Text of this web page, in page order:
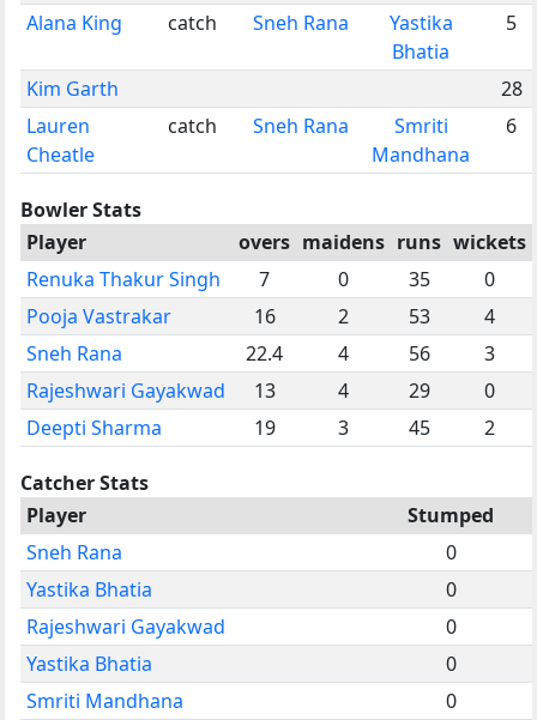
Alana King catch Sneh Rana
Yastika
Bhatia
5
Kim Garth
28
Lauren
Cheatle
catch Sneh Rana
Smriti
Mandhana
6
Bowler Stats
Player
overs maidens runs wickets
Renuka Thakur Singh
7 0 35
0
Pooja Vastrakar
16 2 53
4
Sneh Rana
22.4 4 56
3
Rajeshwari Gayakwad
13 4 29
0
Deepti Sharma
19 3 45 2
Catcher Stats
Player
Stumped
Sneh Rana
0
Yastika Bhatia
0
Rajeshwari Gayakwad
0
Yastika Bhatia
0
Smriti Mandhana
0